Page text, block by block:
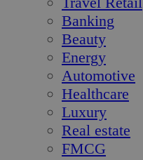
Banking
Beauty
Energy
Automotive
Healthcare
Luxury
Real estate
FMCG